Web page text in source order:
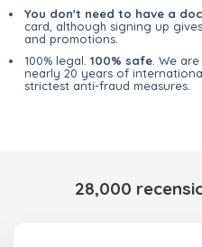
You don't need to have a
card, although signing up
and promotions.
100% legal. 100% safe . We
nearly 20 years of
strictest anti-fraud measures.
28,000